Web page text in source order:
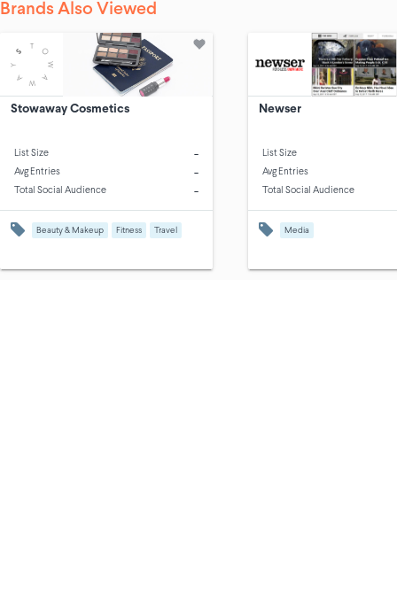
Brands Also Viewed
Stowaway Cosmetics
List Size -
Avg Entries -
Total Social Audience -
Beauty & Makeup Fitness Travel
Newser
List Size
Avg Entries
Total Social Audience
Media